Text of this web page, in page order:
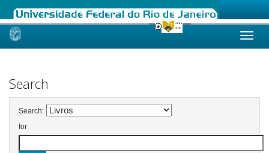
Skip
Search
Search:
for